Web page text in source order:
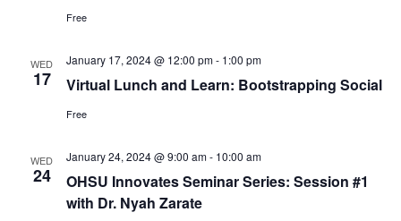
Free
WED
17 Virtual Lunch and Learn: Bootstrapping Social
January 17, 2024 @ 12:00 pm- 1:00 pm
Free
WED
24
OHSU Innovates Seminar Series: Session #1
with Dr. Nyah Zarate
January 24, 2024 @ 9:00 am- 10:00 am